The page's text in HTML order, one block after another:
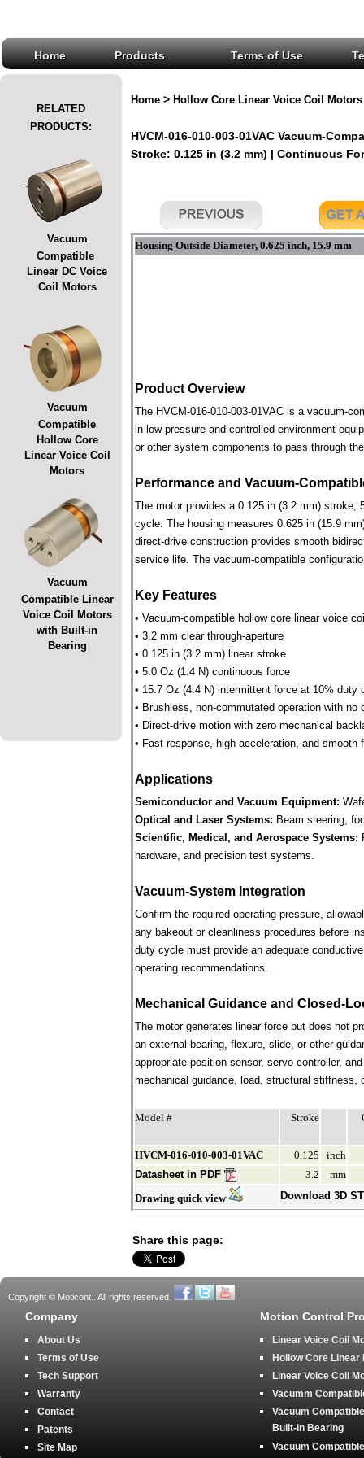
Home Products Terms of Use
RELATED
PRODUCTS:
Vacuum
Compatible
Linear DC Voice
Coil Motors
Vacuum
Compatible
Hollow Core
Linear Voice Coil
Motors
Vacuum
Compatible Linear
Voice Coil Motors
with Built-in
Bearing
Home > Hollow Core Linear Voice Coil Motors
HVCM-016-010-003-01VAC Vacuum-
Stroke: 0.125 in (3.2 mm) | Continuous
Housing Outside Diameter, 0.625 inch, 15.9 mm
Product Overview
The HVCM-016-010-003-01VAC is a vacuum-
in low-pressure and controlled-environment
or other system components to pass through
Performance and Vacuum-
The motor provides a 0.125 in (3.2 mm)
cycle. The housing measures 0.625 in (15.9
direct-drive construction provides smooth
service life. The vacuum-compatible
Key Features
• Vacuum-compatible hollow core linear voice
• 3.2 mm clear through-aperture
• 0.125 in (3.2 mm) linear stroke
• 5.0 Oz (1.4 N) continuous force
• 15.7 Oz (4.4 N) intermittent force at 10% duty
• Brushless, non-commutated operation with no
• Direct-drive motion with zero mechanical
• Fast response, high acceleration, and smooth
Applications
Semiconductor and Vacuum Equipment:
Optical and Laser Systems: Beam steering,
Scientific, Medical, and Aerospace Systems:
hardware, and precision test systems.
Vacuum-System Integration
Confirm the required operating pressure,
any bakeout or cleanliness procedures before
duty cycle must provide an adequate
operating recommendations.
Mechanical Guidance and Closed-
The motor generates linear force but does not
an external bearing, flexure, slide, or other
appropriate position sensor, servo controller,
mechanical guidance, load, structural stiffness,
Model # Stroke
HVCM-016-010-003-01VAC 0.125
inch
Datasheet in PDF
3.2
mm
Drawing quick view
Download 3D
Share this page:
Copyright © Moticont.. All rights reserved.
Company
About Us
Terms of Use
Tech Support
Warranty
Contact
Patents
Site Map
Motion Control
Linear Voice Coil
Hollow Core Linear
Linear Voice Coil
Vacumm
Vacuum
Built-in Bearing
Vacuum